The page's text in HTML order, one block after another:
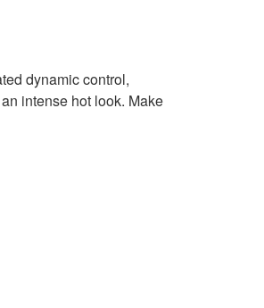
dynamic control,
intense hot look. Make